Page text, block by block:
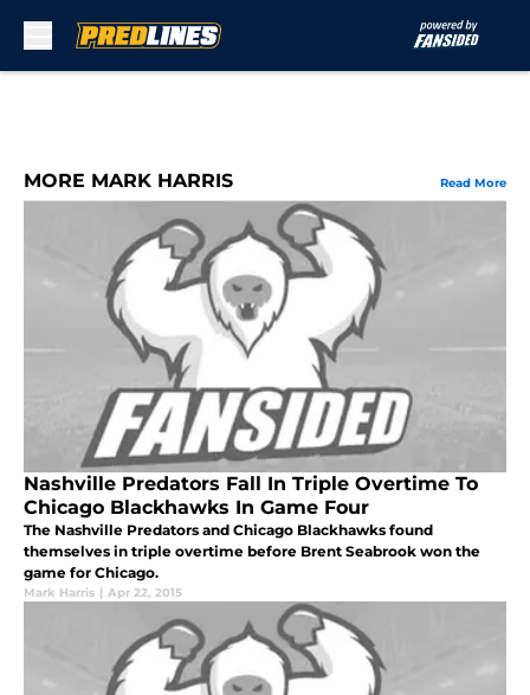
MORE MARK HARRIS Read More
Nashville Predators Fall In Triple Overtime To
Chicago Blackhawks In Game Four
The Nashville Predators and Chicago Blackhawks found
themselves in triple overtime before Brent Seabrook won the
game for Chicago.
Mark Harris | Apr 22, 2015